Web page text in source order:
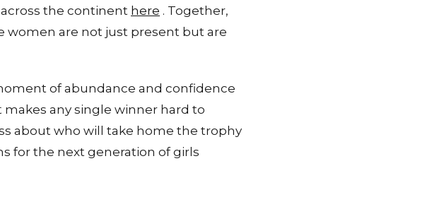
the continent here . Together,
women are not just present but are
of abundance and confidence
any single winner hard to
about who will take home the trophy
for the next generation of girls